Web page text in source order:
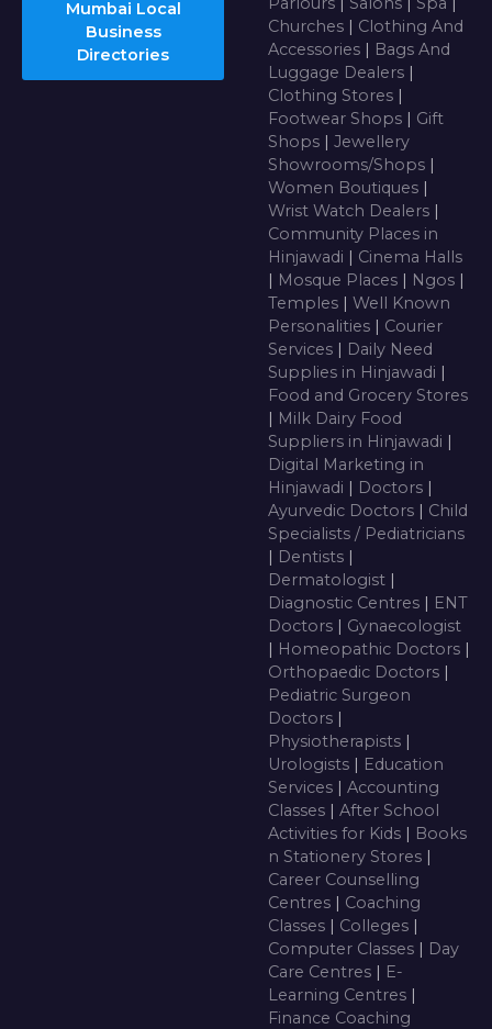
Mumbai Local
Business
Directories
Churches | Clothing And
Accessories | Bags And
Luggage Dealers |
Clothing Stores |
Footwear Shops | Gift
Shops | Jewellery
Showrooms/Shops |
Women Boutiques |
Wrist Watch Dealers |
Community Places in
Hinjawadi | Cinema Halls
| Mosque Places | Ngos |
Temples | Well Known
Personalities | Courier
Services | Daily Need
Supplies in Hinjawadi |
Food and Grocery Stores
| Milk Dairy Food
Suppliers in Hinjawadi |
Digital Marketing in
Hinjawadi | Doctors |
Ayurvedic Doctors | Child
Specialists / Pediatricians
| Dentists |
Dermatologist |
Diagnostic Centres | ENT
Doctors | Gynaecologist
| Homeopathic Doctors |
Orthopaedic Doctors |
Pediatric Surgeon
Doctors |
Physiotherapists |
Urologists | Education
Services | Accounting
Classes | After School
Activities for Kids | Books
n Stationery Stores |
Career Counselling
Centres | Coaching
Classes | Colleges |
Computer Classes | Day
Care Centres | E-
Learning Centres |
Finance Coaching